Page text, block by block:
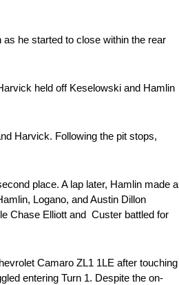
he started to close within the rear
held off Keselowski and Hamlin
Harvick. Following the pit stops,
place. A lap later, Hamlin made a
Logano, and Austin Dillon
Chase Elliott and Custer battled for
Camaro ZL1 1LE after touching
entering Turn 1. Despite the on-